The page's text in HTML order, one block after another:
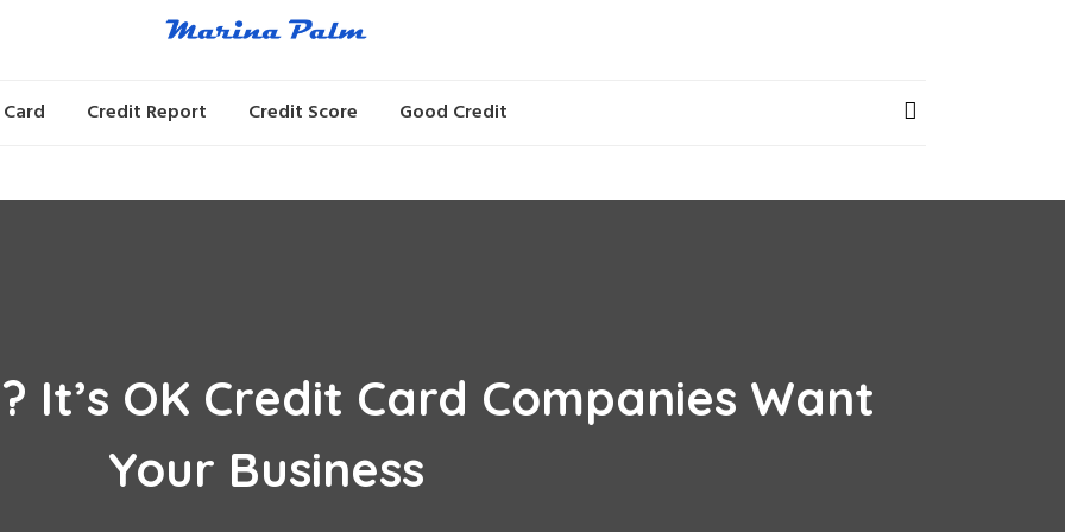
Credit Report Credit Score Good Credit
It’s OK Credit Card Companies Want
Your Business